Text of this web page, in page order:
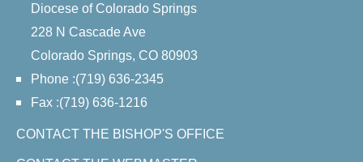
Diocese of Colorado Springs
228 N Cascade Ave
Colorado Springs, CO 80903
Phone :(719) 636-2345
Fax :(719) 636-1216
CONTACT THE BISHOP'S OFFICE